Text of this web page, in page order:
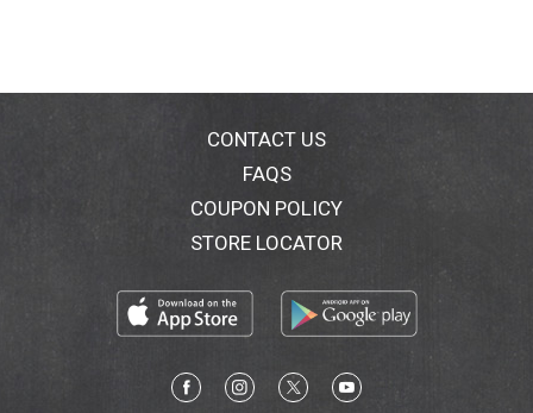
CONTACT US
FAQS
COUPON POLICY
STORE LOCATOR